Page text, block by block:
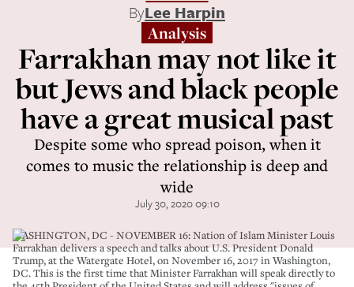
ByLee Harpin
Analysis
Farrakhan may not like it
but Jews and black people
have a great musical past
Despite some who spread poison, when it
comes to music the relationship is deep and
wide
July 30, 2020 09:10
WASHINGTON, DC - NOVEMBER 16: Nation of Islam Minister Louis
Farrakhan delivers a speech and talks about U.S. President Donald
Trump, at the Watergate Hotel, on November 16, 2017 in Washington,
DC. This is the first time that Minister Farrakhan will speak directly to